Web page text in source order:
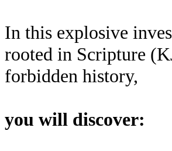
In this explosive
rooted in Scripture
forbidden history,
you will discover: